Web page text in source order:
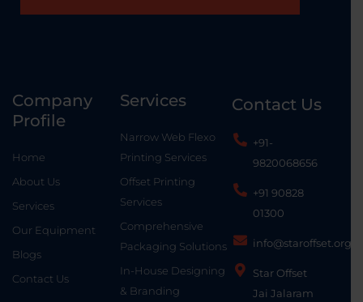
Company
Profile
Home
About Us
Services
Our Equipment
Blogs
Contact Us
Services
Narrow Web Flexo
Printing Services
Offset Printing
Services
Comprehensive
Packaging Solutions
In-House Designing
& Branding
Contact Us
+91-
9820068656
+91 90828
01300
info@staroffset.org
Star Offset
Jai Jalaram